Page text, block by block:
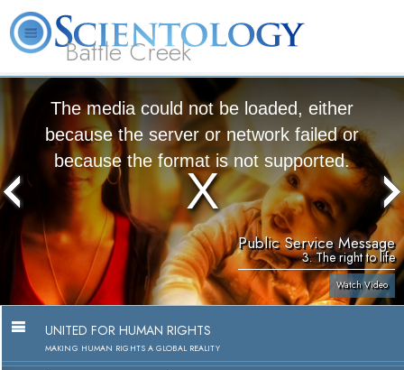
Battle Creek
L. Ron Hubbard What is Scientology? Volunteer Ministers
The media could not be loaded, either
because the server or network failed or
because the format is not supported.
Public Service Message
3. The right to life
Watch Video
UNITED FOR HUMAN RIGHTS
MAKING HUMAN RIGHTS A GLOBAL REALITY